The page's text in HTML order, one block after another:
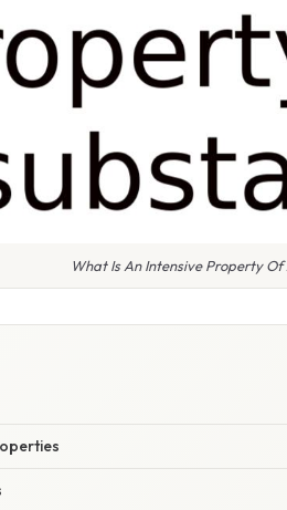
What Is An Intensive Property Of